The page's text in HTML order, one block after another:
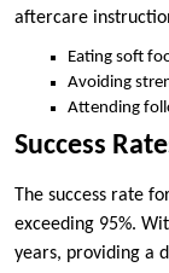
aftercare
Eating soft
Avoiding
Attending
Success
The success rate
exceeding 95%.
years, providing a